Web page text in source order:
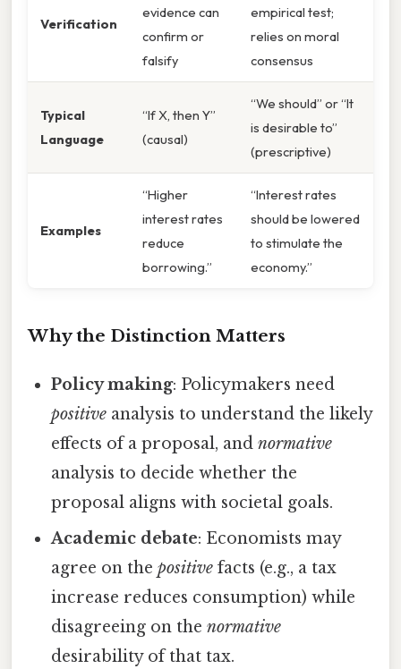
Verification
evidence can
confirm or
falsify
empirical test;
relies on moral
consensus
Typical
Language
“If X, then Y”
(causal)
“We should” or “It
is desirable to”
(prescriptive)
Examples
“Higher
interest rates
reduce
borrowing.”
“Interest rates
should be lowered
to stimulate the
economy.”
Why the Distinction Matters
Policy making: Policymakers need
positive analysis to understand the likely
effects of a proposal, andnormative
analysis to decide whether the
proposal aligns with societal goals.
Academic debate: Economists may
agree on thepositive facts (e.g., a tax
increase reduces consumption) while
disagreeing on thenormative
desirability of that tax.